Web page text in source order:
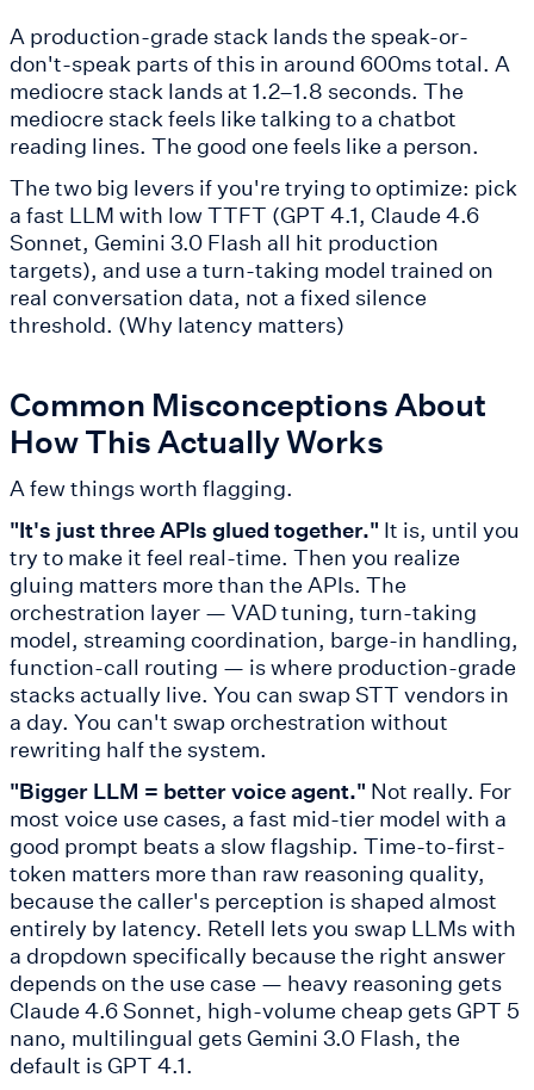
A production-grade stack lands the speak-or-
don't-speak parts of this in around 600ms total. A
mediocre stack lands at 1.2–1.8 seconds. The
mediocre stack feels like talking to a chatbot
reading lines. The good one feels like a person.
The two big levers if you're trying to optimize: pick
a fast LLM with low TTFT (GPT 4.1, Claude 4.6
Sonnet, Gemini 3.0 Flash all hit production
targets), and use a turn-taking model trained on
real conversation data, not a fixed silence
threshold. (Why latency matters)
Common Misconceptions About
How This Actually Works
A few things worth flagging.
"It's just three APIs glued together." It is, until you
try to make it feel real-time. Then you realize
gluing matters more than the APIs. The
orchestration layer — VAD tuning, turn-taking
model, streaming coordination, barge-in handling,
function-call routing — is where production-grade
stacks actually live. You can swap STT vendors in
a day. You can't swap orchestration without
rewriting half the system.
"Bigger LLM = better voice agent." Not really. For
most voice use cases, a fast mid-tier model with a
good prompt beats a slow flagship. Time-to-first-
token matters more than raw reasoning quality,
because the caller's perception is shaped almost
entirely by latency. Retell lets you swap LLMs with
a dropdown specifically because the right answer
depends on the use case — heavy reasoning gets
Claude 4.6 Sonnet, high-volume cheap gets GPT 5
nano, multilingual gets Gemini 3.0 Flash, the
default is GPT 4.1.